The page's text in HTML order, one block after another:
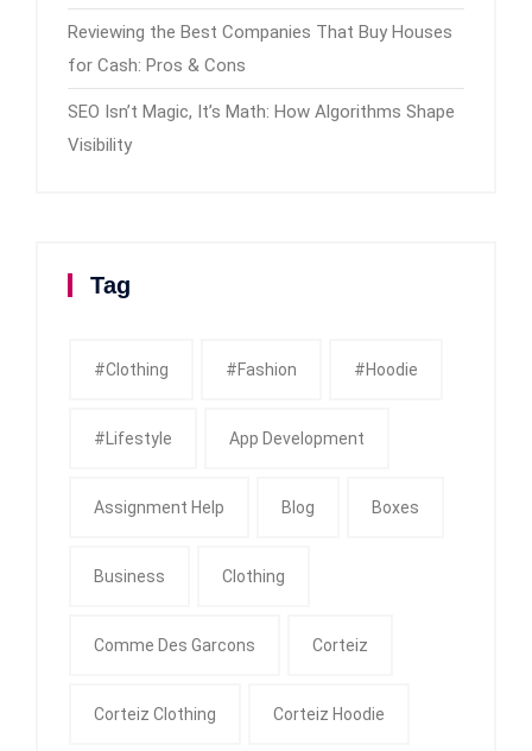
Reviewing the Best Companies That Buy Houses
for Cash: Pros & Cons
SEO Isn’t Magic, It’s Math: How Algorithms Shape
Visibility
Tag
#clothing #fashion #Hoodie
#Lifestyle App Development
Assignment Help Blog Boxes
Business Clothing
Comme Des Garcons Corteiz
Corteiz Clothing Corteiz Hoodie